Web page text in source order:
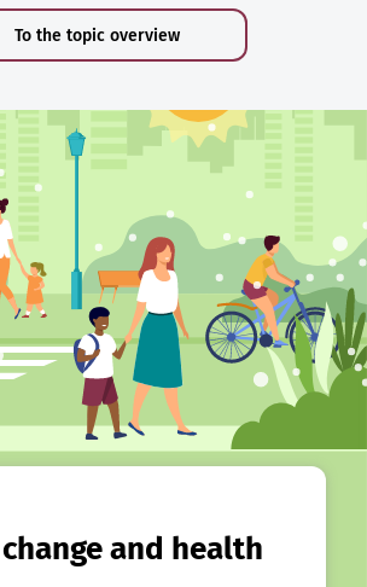
To the topic overview
and health